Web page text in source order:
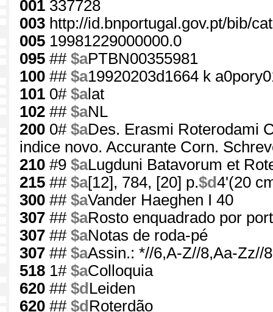
001 337728
003 http://id.bnportugal.gov.pt/bib/
005 19981229000000.0
095 ## $aPTBN00355981
100 ## $a19920203d1664 k
101 0# $alat
102 ## $aNL
200 0# $aDes. Erasmi Roterodami
indice novo. Accurante Corn.
210 #9 $aLugduni Batavorum et
215 ## $a[12], 784, [20] p.$d4'(20
300 ## $aVander Haeghen I 40
307 ## $aRosto enquadrado por
307 ## $aNotas de roda-pé
307 ## $aAssin.: *//6,A-Z//8,Aa-Zz//
518 1# $aColloquia
620 ## $d Leiden
620 ## $d Roterdão